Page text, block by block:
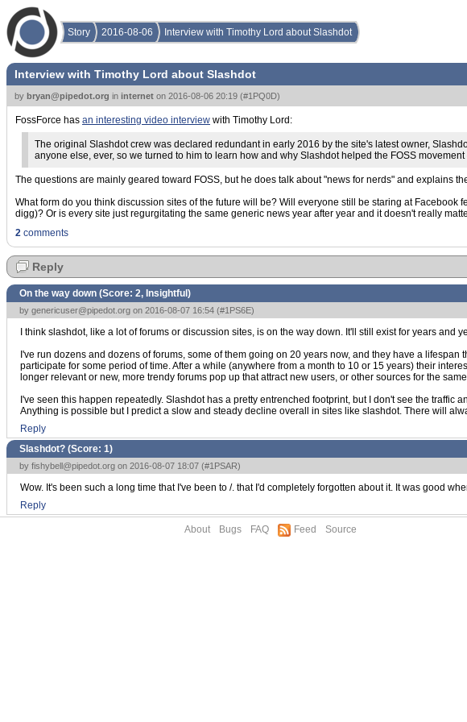
Story 2016-08-06 Interview with Timothy Lord about Slashdot
Interview with Timothy Lord about Slashdot
by bryan@pipedot.org in internet on 2016-08-06 20:19 (#1PQ0D)
FossForce has an interesting video interview with Timothy Lord:
The original Slashdot crew was declared redundant in early 2016 by the site's latest owner,
anyone else, ever, so we turned to him to learn how and why Slashdot helped the FOSS
The questions are mainly geared toward FOSS, but he does talk about "news for nerds" and explains
What form do you think discussion sites of the future will be? Will everyone still be staring at
digg)? Or is every site just regurgitating the same generic news year after year and it doesn't really
2 comments
Reply
On the way down (Score: 2, Insightful )
by genericuser@pipedot.org on 2016-08-07 16:54 (#1PS6E)
I think slashdot, like a lot of forums or discussion sites, is on the way down. It'll still exist for years
I've run dozens and dozens of forums, some of them going on 20 years now, and they have a
participate for some period of time. After a while (anywhere from a month to 10 or 15 years) their
longer relevant or new, more trendy forums pop up that attract new users, or other sources for the
I've seen this happen repeatedly. Slashdot has a pretty entrenched footprint, but I don't see the
Anything is possible but I predict a slow and steady decline overall in sites like slashdot. There will
Reply
Slashdot? (Score: 1)
by fishybell@pipedot.org on 2016-08-07 18:07 (#1PSAR)
Wow. It's been such a long time that I've been to /. that I'd completely forgotten about it. It was good
Reply
About Bugs FAQ Feed Source